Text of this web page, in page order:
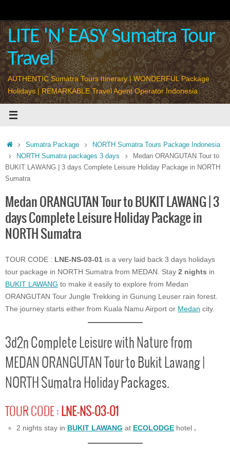
content
LITE 'N' EASY Sumatra Tour
Travel
AUTHENTIC Sumatra Tours Itinerary | WONDERFUL Package
Holidays | REMARKABLE Travel Agent Operator Indonesia
HomeSumatra Package
NORTH Sumatra Tours Package Indonesia
NORTH Sumatra packages 3 days
Medan ORANGUTAN Tour to
BUKIT LAWANG | 3 days Complete Leisure Holiday Package in NORTH
Sumatra
Medan ORANGUTAN Tour to BUKIT LAWANG | 3
days Complete Leisure Holiday Package in
NORTH Sumatra
TOUR CODE : LNE-NS-03-01 is a very laid back 3 days holidays
tour package in NORTH Sumatra from MEDAN. Stay 2 nights in
BUKIT LAWANG to make it easily to explore from Medan
ORANGUTAN Tour Jungle Trekking in Gunung Leuser rain forest.
The journey starts either from Kuala Namu Airport or Medan city.
3d2n Complete Leisure with Nature from
MEDAN ORANGUTAN Tour to Bukit Lawang |
NORTH Sumatra Holiday Packages.
TOUR CODE : LNE-NS-03-01
2 nights stay in BUKIT LAWANG at ECOLODGEhotel .